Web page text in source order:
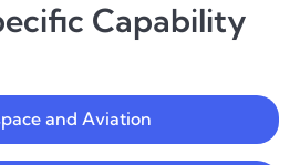
Capability
and Aviation